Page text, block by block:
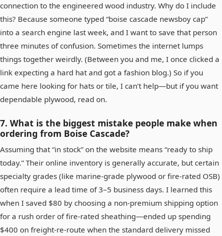
connection to the engineered wood industry. Why do I include
this? Because someone typed “boise cascade newsboy cap”
into a search engine last week, and I want to save that person
three minutes of confusion. Sometimes the internet lumps
things together weirdly. (Between you and me, I once clicked a
link expecting a hard hat and got a fashion blog.) So if you
came here looking for hats or tile, I can’t help—but if you want
dependable plywood, read on.
7. What is the biggest mistake people make when
ordering from Boise Cascade?
Assuming that “in stock” on the website means “ready to ship
today.” Their online inventory is generally accurate, but certain
specialty grades (like marine‑grade plywood or fire‑rated OSB)
often require a lead time of 3–5 business days. I learned this
when I saved $80 by choosing a non‑premium shipping option
for a rush order of fire‑rated sheathing—ended up spending
$400 on freight‑re‑route when the standard delivery missed